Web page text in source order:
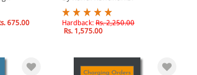
675.00 Hardback: Rs. 2,250.00
Rs. 1,575.00